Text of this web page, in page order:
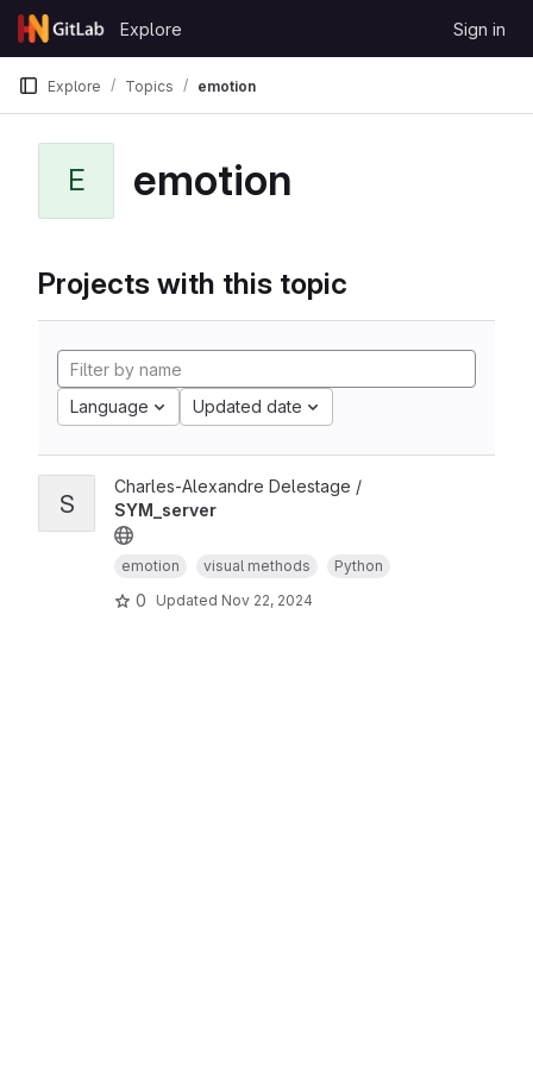
Skip to content
GitLab
Explore Sign in
Explore Topics emotion
E emotion
Projects with this topic
Language Updated date
S
Charles-Alexandre Delestage /
SYM_server
emotion visual methods Python
0 Updated Nov 22, 2024